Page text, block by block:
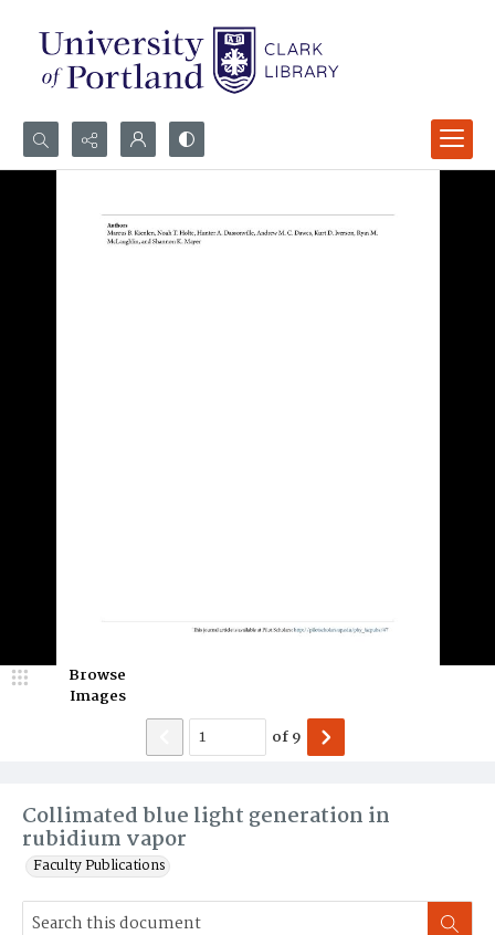
Search...
Advanced search
Collimated blue light generation in
rubidium vapor
Faculty Publications
Browse
Images
of9